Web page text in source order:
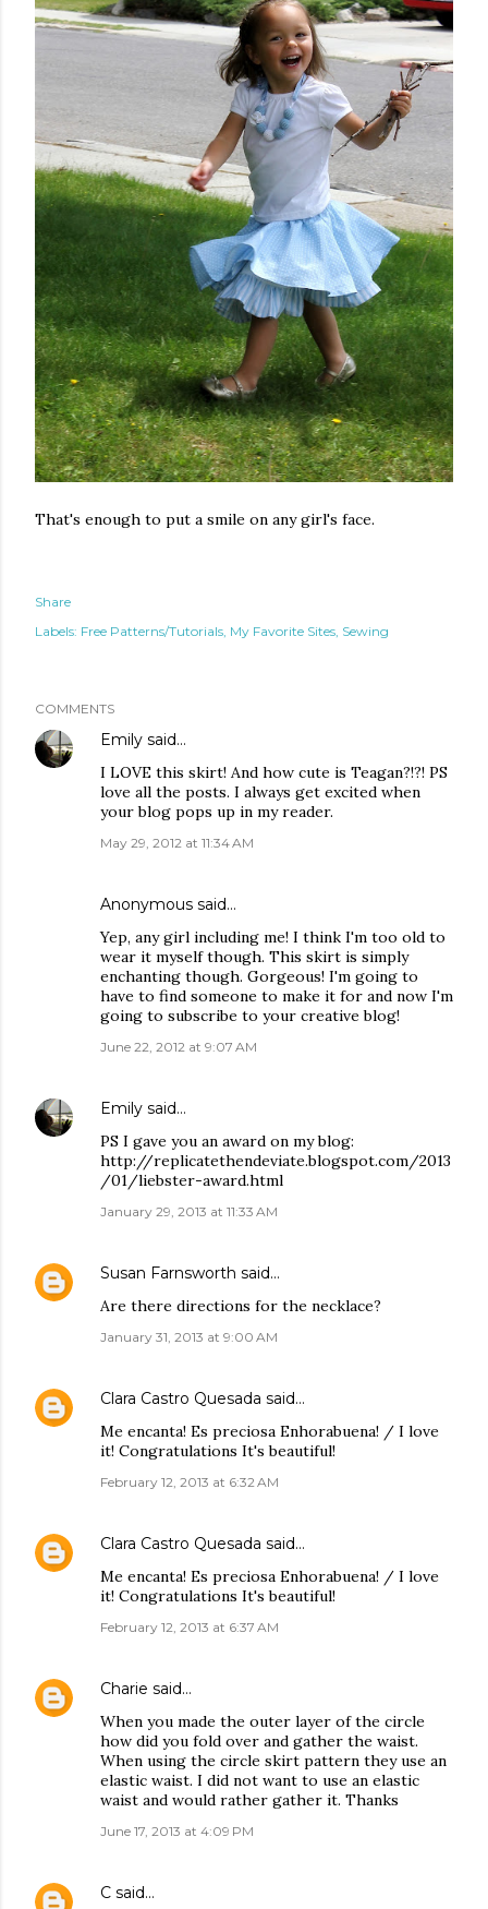
That's enough to put a smile on any girl's face.
Share
Labels: Free Patterns/Tutorials My Favorite Sites Sewing
COMMENTS
Emily said…
I LOVE this skirt! And how cute is Teagan?!?! PS
love all the posts. I always get excited when
your blog pops up in my reader.
May 29, 2012 at 11:34 AM
Anonymous said…
Yep, any girl including me! I think I'm too old to
wear it myself though. This skirt is simply
enchanting though. Gorgeous! I'm going to
have to find someone to make it for and now I'm
going to subscribe to your creative blog!
June 22, 2012 at 9:07 AM
Emily said…
PS I gave you an award on my blog:
http://replicatethendeviate.blogspot.com/2013
/01/liebster-award.html
January 29, 2013 at 11:33 AM
Susan Farnsworth said…
Are there directions for the necklace?
January 31, 2013 at 9:00 AM
Clara Castro Quesada said…
Me encanta! Es preciosa Enhorabuena! / I love
it! Congratulations It's beautiful!
February 12, 2013 at 6:32 AM
Clara Castro Quesada said…
Me encanta! Es preciosa Enhorabuena! / I love
it! Congratulations It's beautiful!
February 12, 2013 at 6:37 AM
Charie said…
When you made the outer layer of the circle
how did you fold over and gather the waist.
When using the circle skirt pattern they use an
elastic waist. I did not want to use an elastic
waist and would rather gather it. Thanks
June 17, 2013 at 4:09 PM
C said…